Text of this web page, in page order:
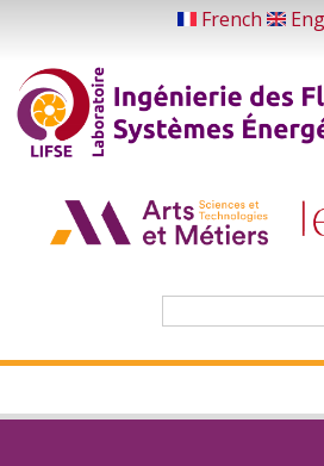
main
content
French